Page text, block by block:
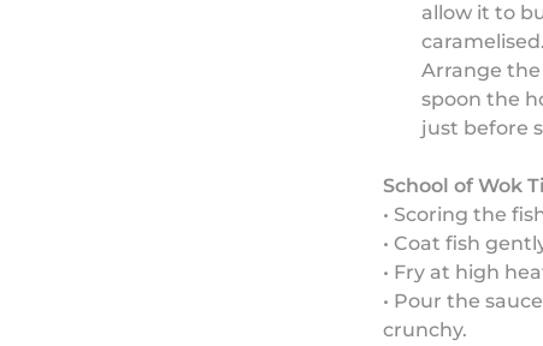
allow it to
caramelised.
Arrange
spoon the
just before
School of Wok
• Scoring the
• Coat fish
• Fry at high
• Pour the
crunchy.